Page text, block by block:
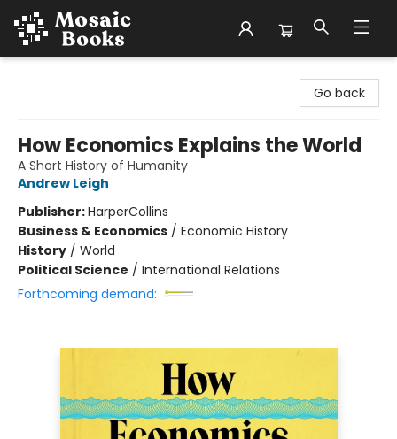
Go back
How Economics Explains the World
A Short History of Humanity
Andrew Leigh
Publisher:HarperCollins
Business & Economics / Economic History
History / World
Political Science / International Relations
Forthcoming demand: